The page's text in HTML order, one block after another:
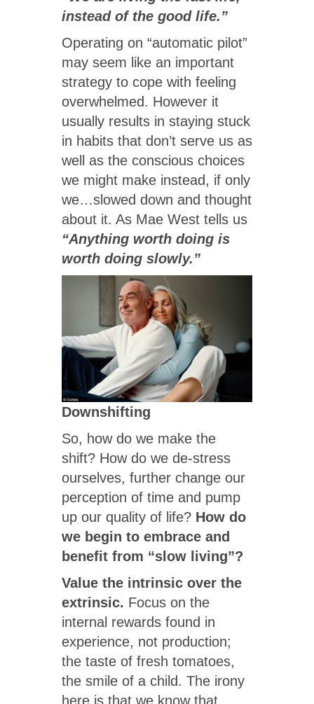
instead of the good life.”
Operating on “automatic pilot”
may seem like an important
strategy to cope with feeling
overwhelmed. However it
usually results in staying stuck
in habits that don’t serve us as
well as the conscious choices
we might make instead, if only
we…slowed down and thought
about it. As Mae West tells us
“Anything worth doing is
worth doing slowly.”
Downshifting
So, how do we make the
shift? How do we de-stress
ourselves, further change our
perception of time and pump
up our quality of life? How do
we begin to embrace and
benefit from “slow living”?
Value the intrinsic over the
extrinsic. Focus on the
internal rewards found in
experience, not production;
the taste of fresh tomatoes,
the smile of a child. The irony
here is that we know that